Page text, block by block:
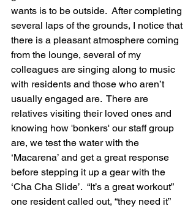
wants is to be outside.  After completing
several laps of the grounds, I notice that
there is a pleasant atmosphere coming
from the lounge, several of my
colleagues are singing along to music
with residents and those who aren’t
usually engaged are.  There are
relatives visiting their loved ones and
knowing how 'bonkers' our staff group
are, we test the water with the
‘Macarena’ and get a great response
before stepping it up a gear with the
‘Cha Cha Slide’.  “It’s a great workout”
one resident called out, “they need it”